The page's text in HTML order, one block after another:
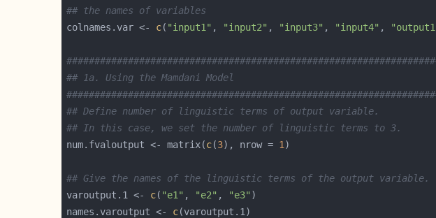
## the names of variables
colnames.var <- c( "input1" , "input2" , "input3" , "input4" ,
## 1a. Using the Mamdani Model
## Define number of linguistic terms of output variable.
## In this case, we set the number of linguistic terms to 3.
num.fvaloutput <- matrix(c(3), nrow = 1
## Give the names of the linguistic terms of the output variable.
varoutput.1 <- c( "e1" , "e2" , "e3"
names.varoutput <- c